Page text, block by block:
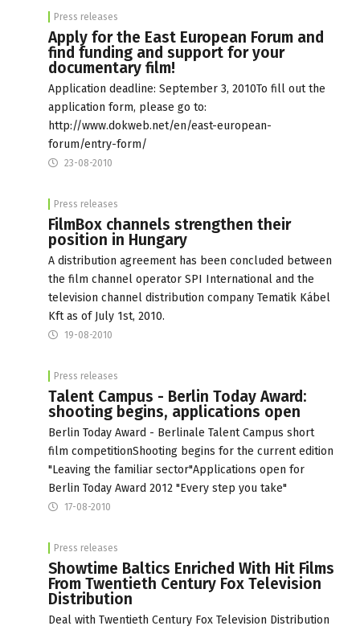
Press releases
Apply for the East European Forum and
find funding and support for your
documentary film!
Application deadline: September 3, 2010To fill out the
application form, please go to:
http://www.dokweb.net/en/east-european-
forum/entry-form/
23-08-2010
Press releases
FilmBox channels strengthen their
position in Hungary
A distribution agreement has been concluded between
the film channel operator SPI International and the
television channel distribution company Tematik Kábel
Kft as of July 1st, 2010.
19-08-2010
Press releases
Talent Campus - Berlin Today Award:
shooting begins, applications open
Berlin Today Award - Berlinale Talent Campus short
film competitionShooting begins for the current edition
"Leaving the familiar sector"Applications open for
Berlin Today Award 2012 "Every step you take"
17-08-2010
Press releases
Showtime Baltics Enriched With Hit Films
From Twentieth Century Fox Television
Distribution
Deal with Twentieth Century Fox Television Distribution